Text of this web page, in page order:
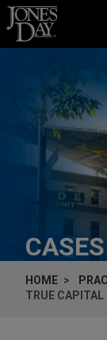
Skip to content
HOME
TRUE CAPITAL